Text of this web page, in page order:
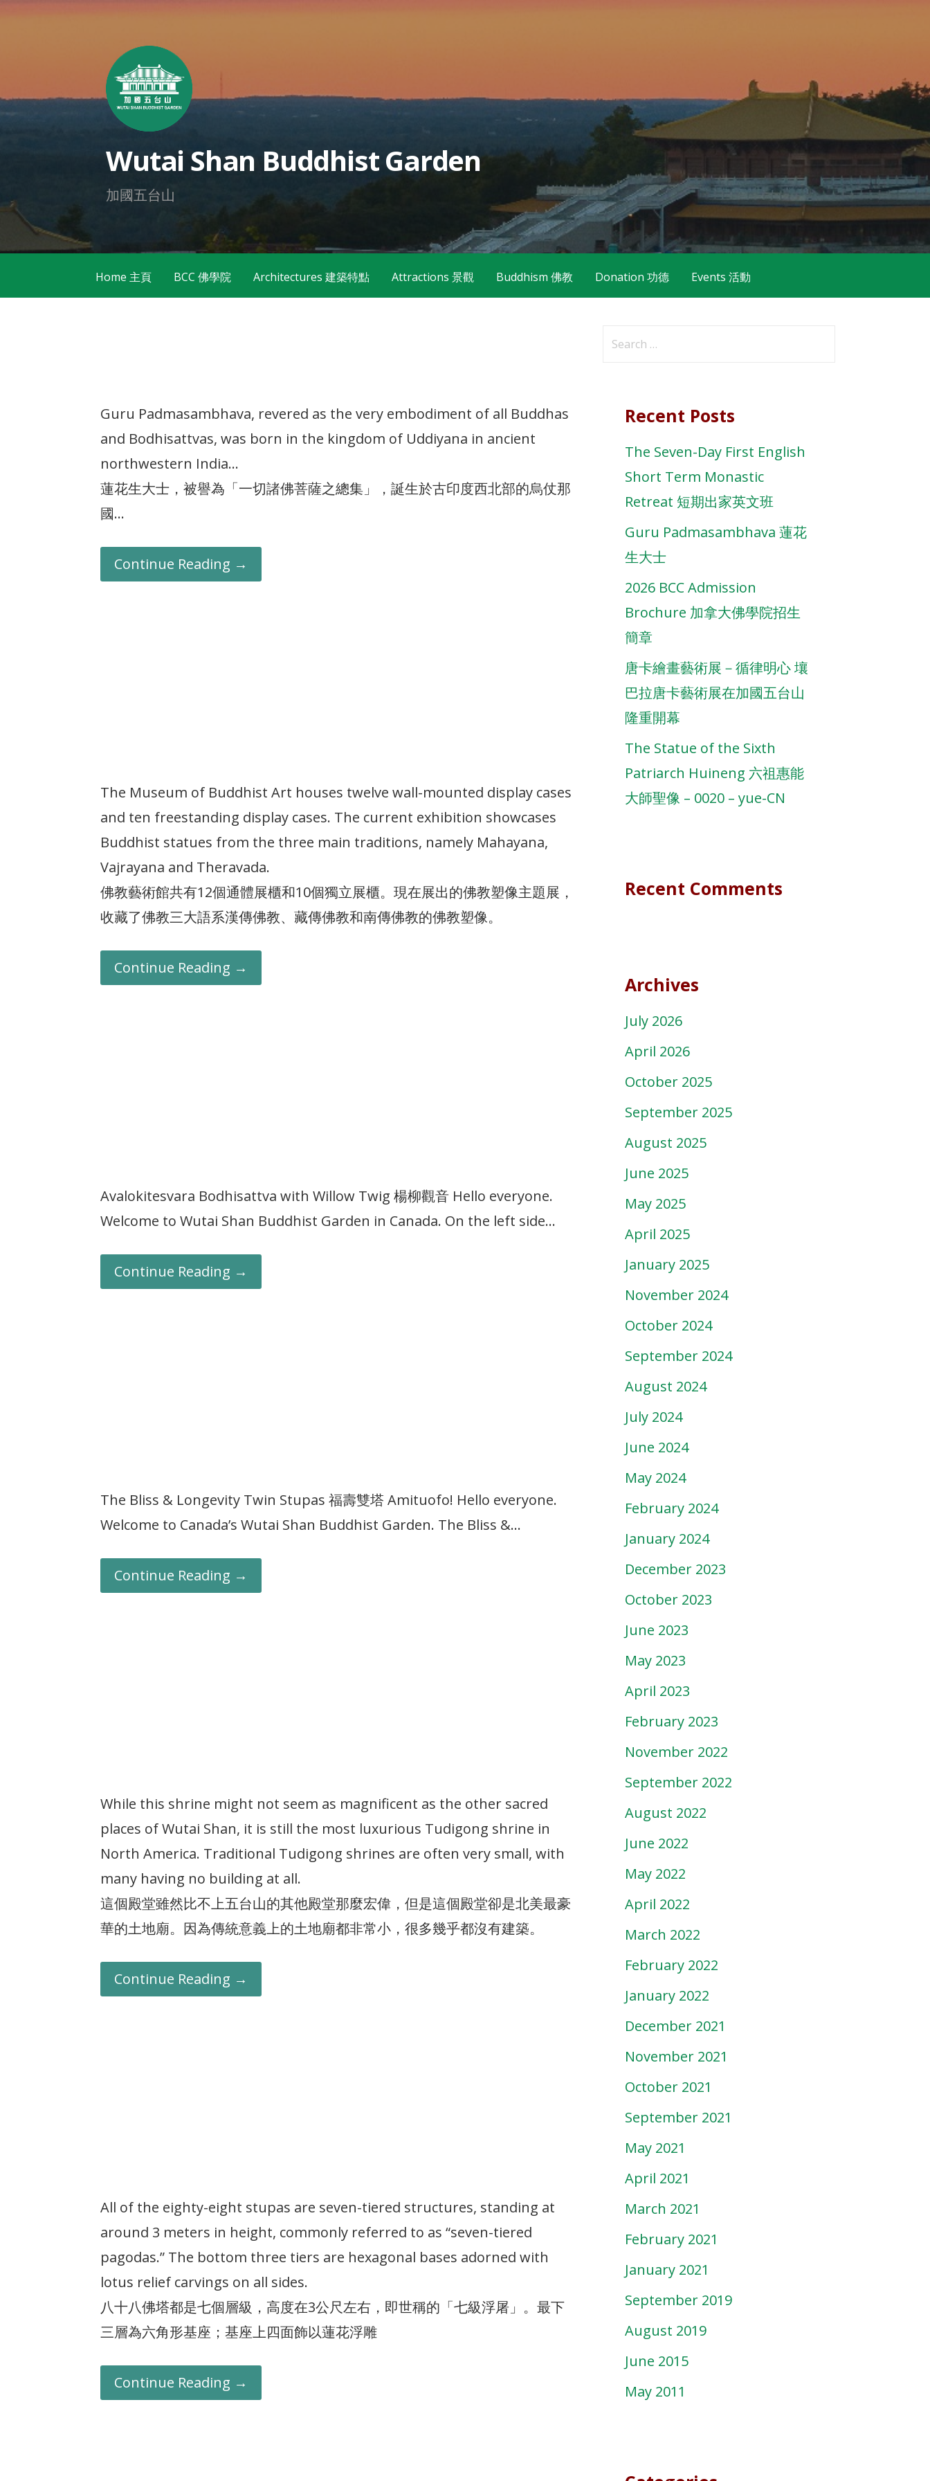
Wutai Shan Buddhist Garden
加國五台山
Home 主頁 BCC 佛學院 Architectures 建築特點 Attractions 景觀 Buddhism 佛教 Donation 功德 Events 活動
Guru Padmasambhava, revered as the very embodiment of all Buddhas
and Bodhisattvas, was born in the kingdom of Uddiyana in ancient
northwestern India…
蓮花生大士，被譽為「一切諸佛菩薩之總集」，誕生於古印度西北部的烏仗那
國…
Continue Reading →
The Museum of Buddhist Art houses twelve wall-mounted display cases
and ten freestanding display cases. The current exhibition showcases
Buddhist statues from the three main traditions, namely Mahayana,
Vajrayana and Theravada.
佛教藝術館共有12個通體展櫃和10個獨立展櫃。現在展出的佛教塑像主題展，
收藏了佛教三大語系漢傳佛教、藏傳佛教和南傳佛教的佛教塑像。
Continue Reading →
Avalokitesvara Bodhisattva with Willow Twig 楊柳觀音 Hello everyone.
Welcome to Wutai Shan Buddhist Garden in Canada. On the left side…
Continue Reading →
The Bliss & Longevity Twin Stupas 福壽雙塔 Amituofo! Hello everyone.
Welcome to Canada’s Wutai Shan Buddhist Garden. The Bliss &…
Continue Reading →
While this shrine might not seem as magnificent as the other sacred
places of Wutai Shan, it is still the most luxurious Tudigong shrine in
North America. Traditional Tudigong shrines are often very small, with
many having no building at all.
這個殿堂雖然比不上五台山的其他殿堂那麼宏偉，但是這個殿堂卻是北美最豪
華的土地廟。因為傳統意義上的土地廟都非常小，很多幾乎都沒有建築。
Continue Reading →
All of the eighty-eight stupas are seven-tiered structures, standing at
around 3 meters in height, commonly referred to as “seven-tiered
pagodas.” The bottom three tiers are hexagonal bases adorned with
lotus relief carvings on all sides.
八十八佛塔都是七個層級，高度在3公尺左右，即世稱的「七級浮屠」。最下
三層為六角形基座；基座上四面飾以蓮花浮雕
Continue Reading →
Search
Recent Posts
The Seven-Day First English
Short Term Monastic
Retreat 短期出家英文班
Guru Padmasambhava 蓮花
生大士
2026 BCC Admission
Brochure 加拿大佛學院招生
簡章
唐卡繪畫藝術展－循律明心 壤
巴拉唐卡藝術展在加國五台山
隆重開幕
The Statue of the Sixth
Patriarch Huineng 六祖惠能
大師聖像 – 0020 – yue-CN
Recent Comments
Archives
July 2026
April 2026
October 2025
September 2025
August 2025
June 2025
May 2025
April 2025
January 2025
November 2024
October 2024
September 2024
August 2024
July 2024
June 2024
May 2024
February 2024
January 2024
December 2023
October 2023
June 2023
May 2023
April 2023
February 2023
November 2022
September 2022
August 2022
June 2022
May 2022
April 2022
March 2022
February 2022
January 2022
December 2021
November 2021
October 2021
September 2021
May 2021
April 2021
March 2021
February 2021
January 2021
September 2019
August 2019
June 2015
May 2011